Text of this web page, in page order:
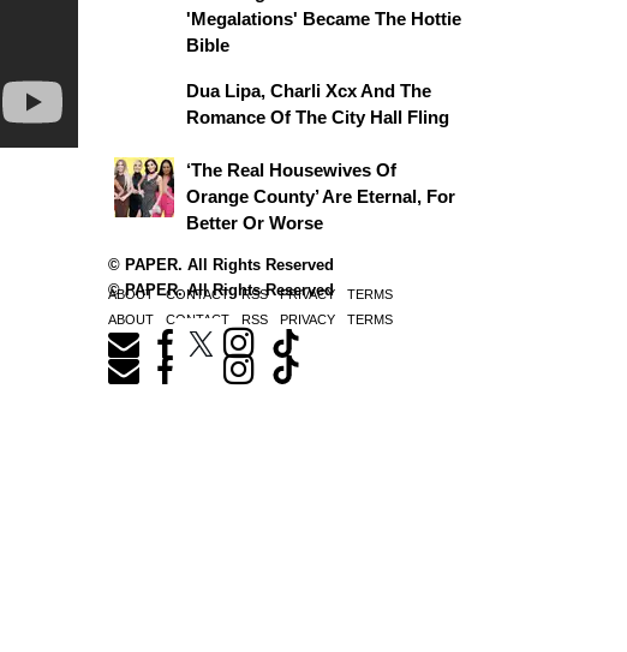
'Megalations' Became The Hottie
Bible
Dua Lipa, Charli Xcx And The
Romance Of The City Hall Fling
‘The Real Housewives Of
Orange County’ Are Eternal, For
Better Or Worse
© PAPER. All Rights Reserved
ABOUT CONTACT RSS PRIVACY TERMS
© PAPER. All Rights Reserved
ABOUT CONTACT RSS PRIVACY TERMS